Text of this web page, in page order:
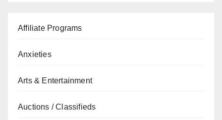
Affiliate Programs
Anxieties
Arts & Entertainment
Auctions / Classifieds